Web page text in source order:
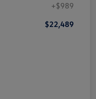
+$989
$22,489